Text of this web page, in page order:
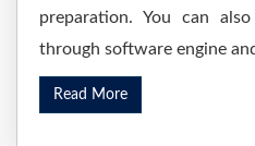
preparation. You can
through software engine
Read More